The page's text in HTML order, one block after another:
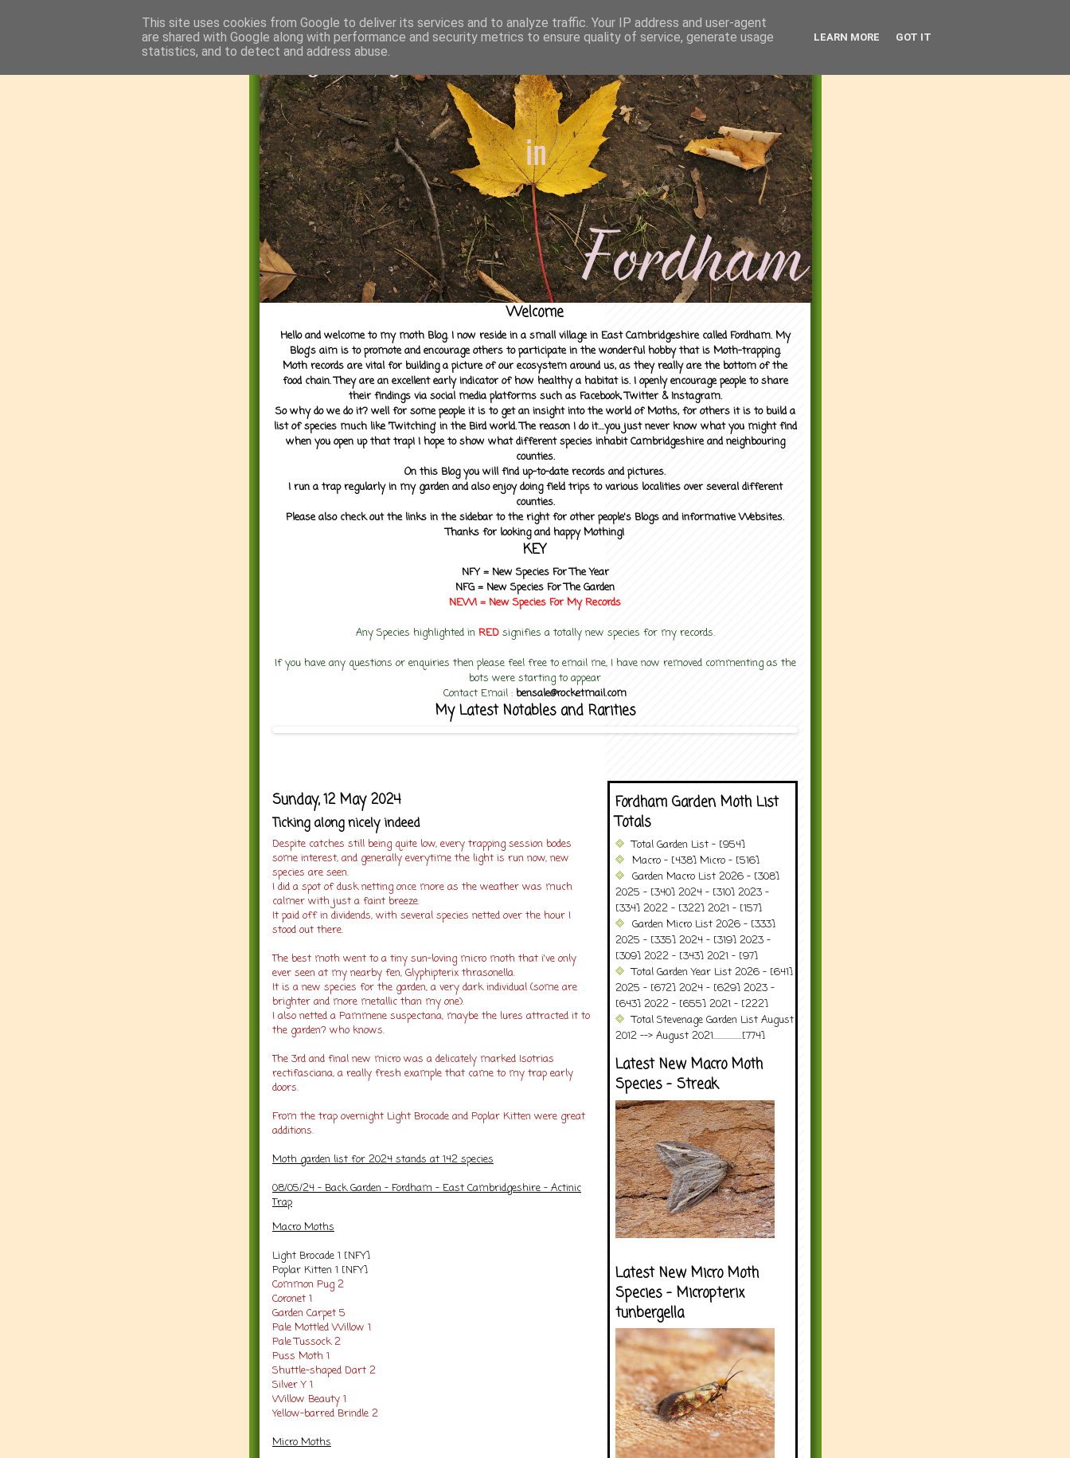
Welcome
Hello and welcome to my moth Blog. I now reside in a small village in East Cambridgeshire called Fordham. My
Blog's aim is to promote and encourage others to participate in the wonderful hobby that is Moth-trapping.
Moth records are vital for building a picture of our ecosystem around us, as they really are the bottom of the
food chain. They are an excellent early indicator of how healthy a habitat is. I openly encourage people to share
their findings via social media platforms such as Facebook, Twitter & Instagram.
So why do we do it? well for some people it is to get an insight into the world of Moths, for others it is to build a
list of species much like 'Twitching' in the Bird world. The reason I do it....you just never know what you might find
when you open up that trap! I hope to show what different species inhabit Cambridgeshire and neighbouring
counties.
On this Blog you will find up-to-date records and pictures.
I run a trap regularly in my garden and also enjoy doing field trips to various localities over several different
counties.
Please also check out the links in the sidebar to the right for other people's Blogs and informative Websites.
Thanks for looking and happy Mothing!
KEY
NFY = New Species For The Year
NFG = New Species For The Garden
NEW! = New Species For MyRecords
Any Species highlighted in RED signifies a totally new species for my records.
If you have any questions or enquiries then please feel free to email me, I have now removed commenting as the
bots were starting to appear
Contact Email : bensale@rocketmail.com
My Latest Notables and Rarities
Sunday, 12 May 2024
Ticking along nicely indeed
Despite catches still being quite low, every trapping session bodes
some interest, and generally everytime the light is run now, new
species are seen.
I did a spot of dusk netting once more as the weather was much
calmer with just a faint breeze.
It paid off in dividends, with several species netted over the hour I
stood out there.
The best moth went to a tiny sun-loving micro moth that i've only
ever seen at my nearby fen, Glyphipterix thrasonella.
It is a new species for the garden, a very dark individual (some are
brighter and more metallic than my one).
I also netted a Pammene suspectana, maybe the lures attracted it to
the garden? who knows.
The 3rd and final new micro was a delicately marked Isotrias
rectifasciana, a really fresh example that came to my trap early
doors.
From the trap overnight Light Brocade and Poplar Kitten were great
additions.
Moth garden list for 2024 stands at 142 species
08/05/24 - Back Garden - Fordham - East Cambridgeshire - Actinic
Trap
Macro Moths
Light Brocade 1 [NFY]
Poplar Kitten 1 [NFY]
Common Pug 2
Coronet 1
Garden Carpet 5
Pale Mottled Willow 1
Pale Tussock 2
Puss Moth 1
Shuttle-shaped Dart 2
Silver Y 1
Willow Beauty 1
Yellow-barred Brindle 2
Micro Moths
Fordham Garden Moth List
Totals
Total Garden List - [954]
Macro - [438] Micro - [516]
Garden Macro List 2026 - [308]
2025 - [340] 2024 - [310] 2023 -
[334] 2022 - [322] 2021 - [157]
Garden Micro List 2026 - [333]
2025 - [335] 2024 - [319] 2023 -
[309] 2022 - [343] 2021 - [97]
Total Garden Year List 2026 - [641]
2025 - [672] 2024 - [629] 2023 -
[643] 2022 - [655] 2021 - [222]
Total Stevenage Garden List August
2012 --> August 2021..................[774]
Latest New Macro Moth
Species - Streak
Latest New Micro Moth
Species - Micropterix
tunbergella
This site uses cookies from Google to deliver its services and to analyze traffic. Your IP address and user-agent
are shared with Google along with performance and security metrics to ensure quality of service, generate usage
statistics, and to detect and address abuse.
LEARN MORE GOT IT